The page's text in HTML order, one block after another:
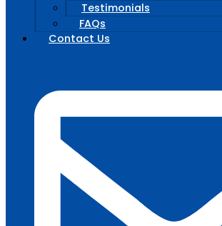
Testimonials
FAQs
Contact Us